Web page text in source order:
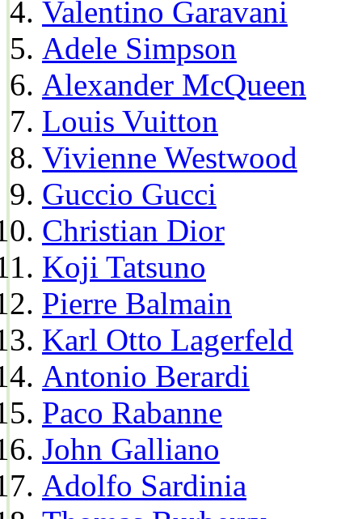
Valentino Garavani
Adele Simpson
Alexander McQueen
Louis Vuitton
Vivienne Westwood
Guccio Gucci
Christian Dior
Koji Tatsuno
Pierre Balmain
Karl Otto Lagerfeld
Antonio Berardi
Paco Rabanne
John Galliano
Adolfo Sardinia